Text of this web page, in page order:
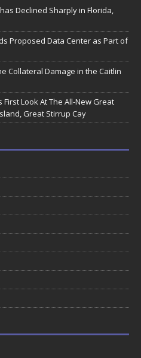
Declined Sharply in Florida,
Proposed Data Center as Part of
Collateral Damage in the Caitlin
Look At The All-New Great
Great Stirrup Cay